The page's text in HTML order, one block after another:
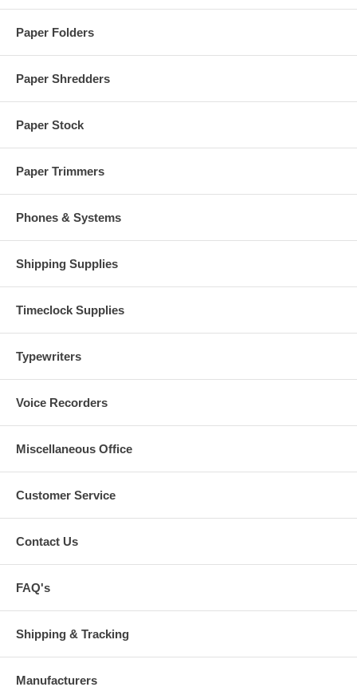
Paper Folders
Paper Shredders
Paper Stock
Paper Trimmers
Phones & Systems
Shipping Supplies
Timeclock Supplies
Typewriters
Voice Recorders
Miscellaneous Office
Customer Service
Contact Us
FAQ's
Shipping & Tracking
Manufacturers